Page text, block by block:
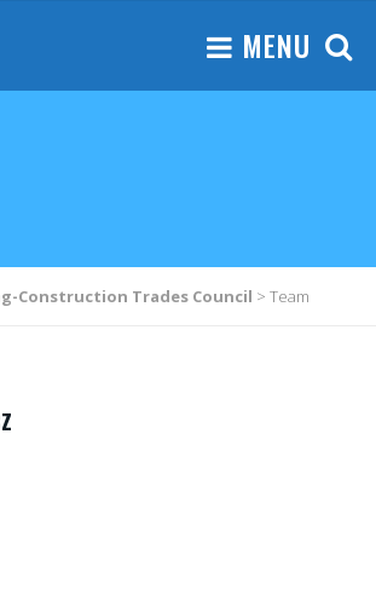
MENU
Construction Trades Council > Team